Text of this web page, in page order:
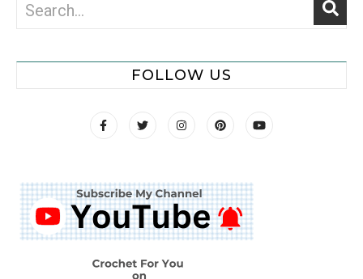
FOLLOW US